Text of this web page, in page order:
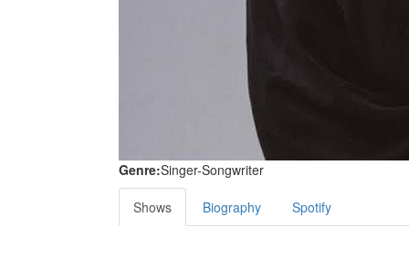
Genre:Singer-Songwriter
Shows Biography Spotify